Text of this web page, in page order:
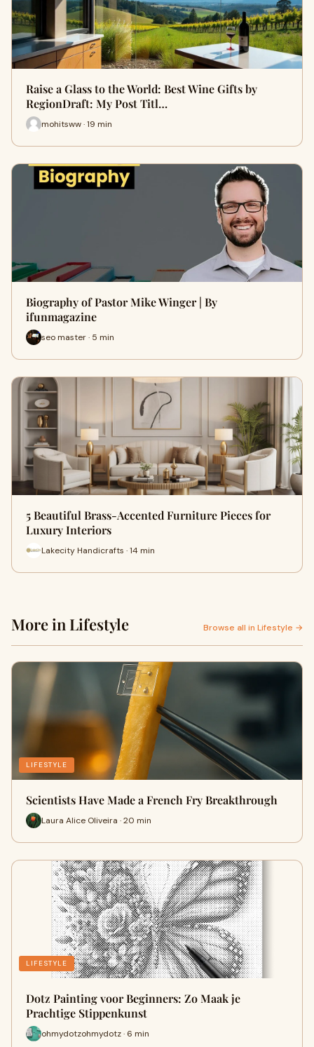
Raise a Glass to the World: Best Wine Gifts by
RegionDraft: My Post Titl…
mohitsww · 19 min
Biography of Pastor Mike Winger | By
ifunmagazine
seo master · 5 min
5 Beautiful Brass-Accented Furniture Pieces for
Luxury Interiors
Lakecity Handicrafts · 14 min
More in Lifestyle Browse all in Lifestyle →
LIFESTYLE
Scientists Have Made a French Fry Breakthrough
Laura Alice Oliveira · 20 min
LIFESTYLE
Dotz Painting voor Beginners: Zo Maak je
Prachtige Stippenkunst
ohmydotzohmydotz · 6 min